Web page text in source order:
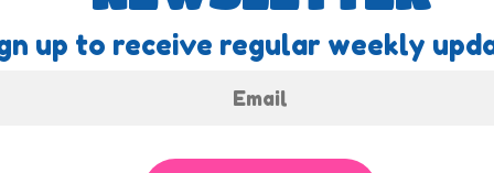
up to receive regular weekly